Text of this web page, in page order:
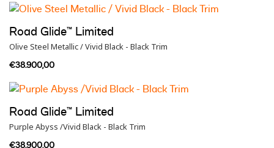
Road Glide™ Limited
Olive Steel Metallic / Vivid Black - Black Trim
€38.900,00
Road Glide™ Limited
Purple Abyss /Vivid Black - Black Trim
€38.900,00